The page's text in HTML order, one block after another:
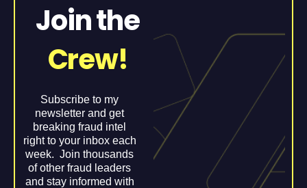
Join the
Crew!
Subscribe to my
newsletter and get
breaking fraud intel
right to your inbox each
week. Join thousands
of other fraud leaders
and stay informed with